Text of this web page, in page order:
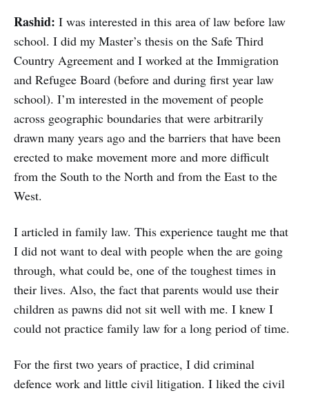
Rashid: I was interested in this area of law before law
school. I did my Master’s thesis on the Safe Third
Country Agreement and I worked at the Immigration
and Refugee Board (before and during first year law
school). I’m interested in the movement of people
across geographic boundaries that were arbitrarily
drawn many years ago and the barriers that have been
erected to make movement more and more difficult
from the South to the North and from the East to the
West.
I articled in family law. This experience taught me that
I did not want to deal with people when the are going
through, what could be, one of the toughest times in
their lives. Also, the fact that parents would use their
children as pawns did not sit well with me. I knew I
could not practice family law for a long period of time.
For the first two years of practice, I did criminal
defence work and little civil litigation. I liked the civil